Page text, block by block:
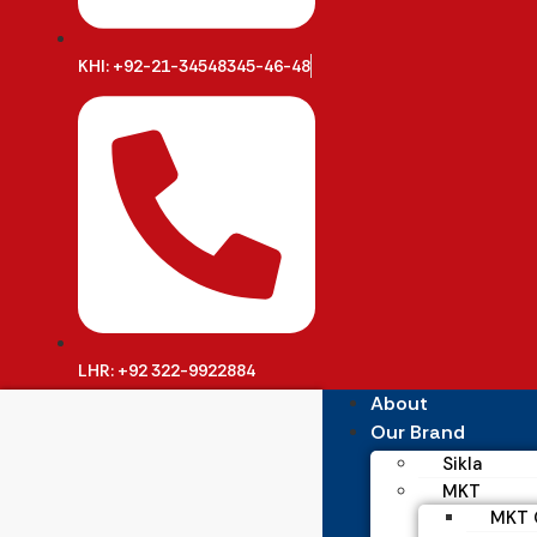
KHI: +92-21-34548345-46-48
LHR: +92 322-9922884
About
Our Brand
Sikla
MKT
MKT